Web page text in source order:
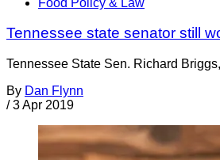
Tennessee state senator still
Tennessee State Sen. Richard
By Dan Flynn
/ 3 Apr 2019